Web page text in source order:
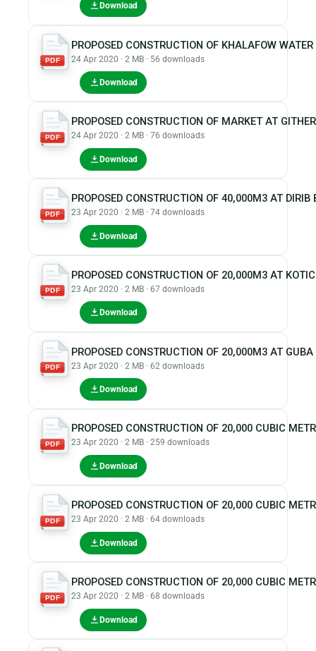
Download
PDF
PROPOSED CONSTRUCTION OF KHALAFOW
24 Apr 2020 · 2 MB · 56 downloads
Download
PDF
PROPOSED CONSTRUCTION OF MARKET AT
24 Apr 2020 · 2 MB · 76 downloads
Download
PDF
PROPOSED CONSTRUCTION OF 40,000M3 AT
23 Apr 2020 · 2 MB · 74 downloads
Download
PDF
PROPOSED CONSTRUCTION OF 20,000M3 AT
23 Apr 2020 · 2 MB · 67 downloads
Download
PDF
PROPOSED CONSTRUCTION OF 20,000M3 AT
23 Apr 2020 · 2 MB · 62 downloads
Download
PDF
PROPOSED CONSTRUCTION OF 20,000 CUBIC
23 Apr 2020 · 2 MB · 259 downloads
Download
PDF
PROPOSED CONSTRUCTION OF 20,000 CUBIC
23 Apr 2020 · 2 MB · 64 downloads
Download
PDF
PROPOSED CONSTRUCTION OF 20,000 CUBIC
23 Apr 2020 · 2 MB · 68 downloads
Download